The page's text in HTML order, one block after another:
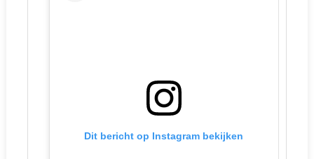
Dit bericht op Instagram bekijken